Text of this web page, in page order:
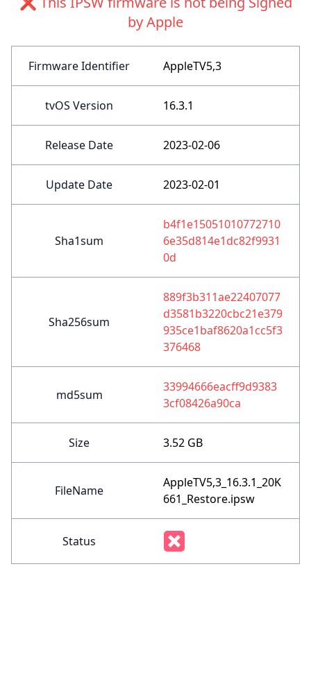
by Apple
Firmware Identifier AppleTV5,3
tvOS Version 16.3.1
Release Date 2023-02-06
Update Date 2023-02-01
Sha1sum
b4f1e15051010772710
6e35d814e1dc82f9931
0d
Sha256sum
889f3b311ae22407077
d3581b3220cbc21e379
935ce1baf8620a1cc5f3
376468
md5sum
33994666eacff9d9383
3cf08426a90ca
Size 3.52 GB
FileName
AppleTV5,3_16.3.1_20K
661_Restore.ipsw
Status